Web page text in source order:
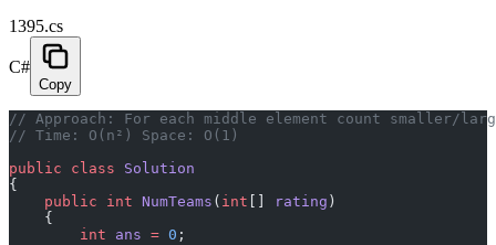
1395.cs
C#
Copy
// Approach: For each middle element count smaller/
// Time: O(n²) Space: O(1)
public class Solution
{
    public
int NumTeams ( int rating )
    {
        int
ans = 0 ;